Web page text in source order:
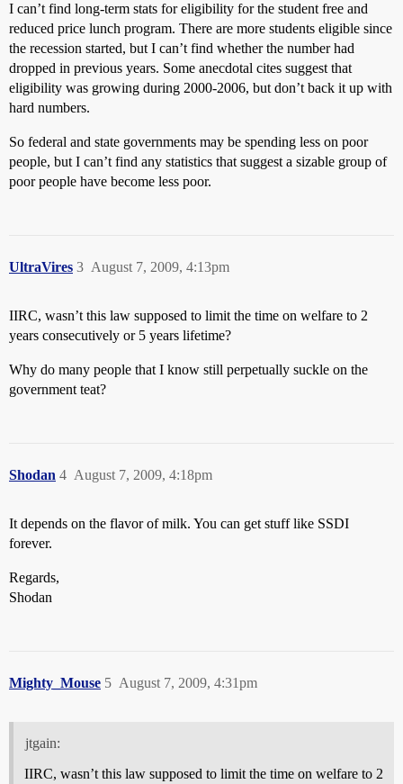
I can’t find long-term stats for eligibility for the student free and
reduced price lunch program. There are more students eligible since
the recession started, but I can’t find whether the number had
dropped in previous years. Some anecdotal cites suggest that
eligibility was growing during 2000-2006, but don’t back it up with
hard numbers.
So federal and state governments may be spending less on poor
people, but I can’t find any statistics that suggest a sizable group of
poor people have become less poor.
UltraVires August 7, 2009, 4:13pm
3
IIRC, wasn’t this law supposed to limit the time on welfare to 2
years consecutively or 5 years lifetime?
Why do many people that I know still perpetually suckle on the
government teat?
Shodan August 7, 2009, 4:18pm
4
It depends on the flavor of milk. You can get stuff like SSDI
forever.
Regards,
Shodan
Mighty_Mouse August 7, 2009, 4:31pm
5
jtgain:
IIRC, wasn’t this law supposed to limit the time on welfare to 2